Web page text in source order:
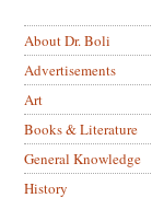
About Dr. Boli
Advertisements
Art
Books & Literature
General Knowledge
History